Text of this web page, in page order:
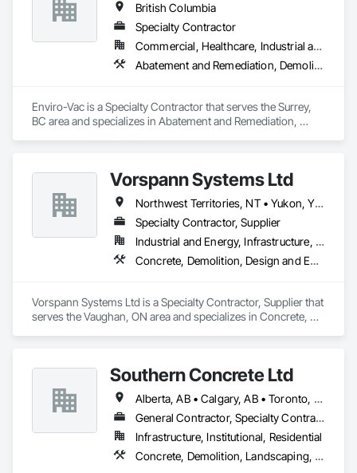
British Columbia
Specialty Contractor
Commercial, Healthcare, Industrial and Energy, Infrastructure, Institutional, Residential
Abatement and Remediation, Demolition, Lead Abatement and Remediation, Water Abatement and Remediation
Enviro-Vac is a Specialty Contractor that serves the Surrey,
BC area and specializes in Abatement and Remediation,
Vorspann Systems Ltd
Northwest Territories, NT • Yukon, YT • Alberta • British Columbia • Manitoba • Newfoundland and Labrador • Ontario • Québec • Saskatchewan
Specialty Contractor, Supplier
Industrial and Energy, Infrastructure, Institutional
Concrete, Demolition, Design and Engineering, Project Management and Coordination
Vorspann Systems Ltd is a Specialty Contractor, Supplier that
serves the Vaughan, ON area and specializes in Concrete,
Southern Concrete Ltd
Alberta, AB • Calgary, AB • Toronto, ON • Alberta • British Columbia • Manitoba • Ontario • Saskatchewan
General Contractor, Specialty Contractor
Infrastructure, Institutional, Residential
Concrete, Demolition, Landscaping, Rough Carpentry